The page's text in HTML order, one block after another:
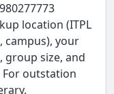
location (ITPL
campus), your
group size, and
For outstation